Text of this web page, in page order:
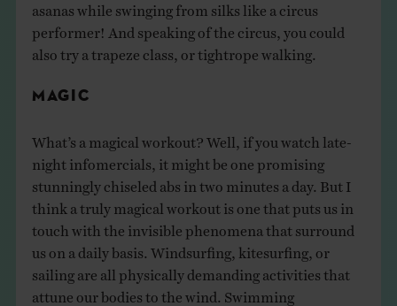
asanas while swinging from silks like a circus
performer! And speaking of the circus, you could
also try a trapeze class, or tightrope walking.
MAGIC
What’s a magical workout? Well, if you watch late-
night infomercials, it might be one promising
stunningly chiseled abs in two minutes a day. But I
think a truly magical workout is one that puts us in
touch with the invisible phenomena that surround
us on a daily basis. Windsurfing, kitesurfing, or
sailing are all physically demanding activities that
attune our bodies to the wind. Swimming